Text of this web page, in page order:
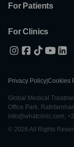
For Patients
For Clinics
Privacy Policy Cookies
Global Medical
Office Park,
info@whatclinic.com,
© 2026 All Rights